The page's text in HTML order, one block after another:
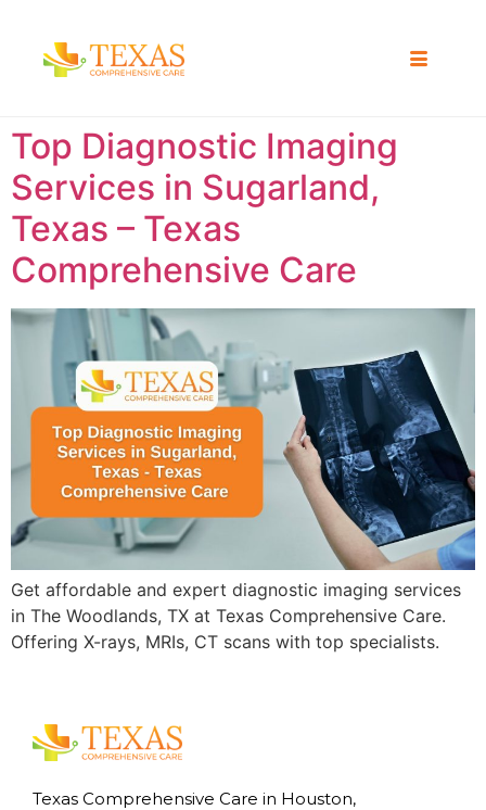
Top Diagnostic Imaging
Services in Sugarland,
Texas – Texas
Comprehensive Care
Get affordable and expert diagnostic imaging services
in The Woodlands, TX at Texas Comprehensive Care.
Offering X-rays, MRIs, CT scans with top specialists.
Texas Comprehensive Care in Houston,